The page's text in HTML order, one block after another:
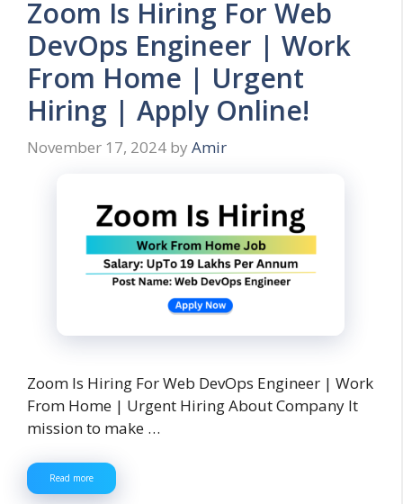
Zoom Is Hiring For Web
DevOps Engineer | Work
From Home | Urgent
Hiring | Apply Online!
November 17, 2024 by Amir
Zoom Is Hiring For Web DevOps Engineer | Work
From Home | Urgent Hiring About Company It
mission to make …
Read more